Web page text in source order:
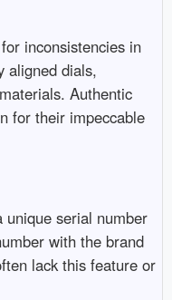
inconsistencies in
aligned dials,
Authentic
for their impeccable
unique serial number
with the brand
lack this feature or